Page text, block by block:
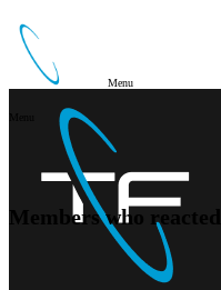
Menu
Members who